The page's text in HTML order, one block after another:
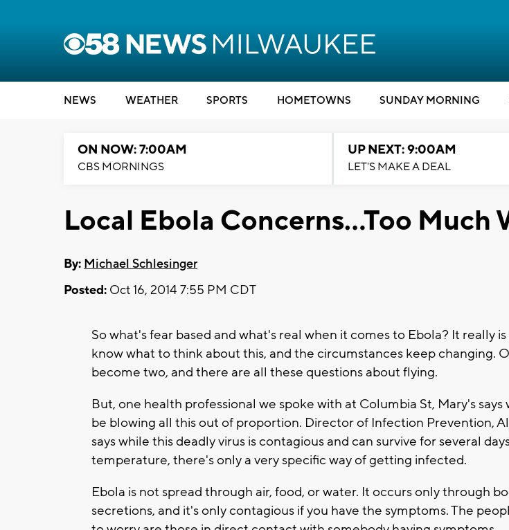
NEWS WEATHER SPORTS HOMETOWNS SUNDAY MORNING
ON NOW: 7:00AM
CBS MORNINGS
UP NEXT: 9:00AM
LET'S MAKE A DEAL
Local Ebola Concerns...Too Much
By: Michael Schlesinger
Posted: Oct 16, 2014 7:55 PM CDT
So what's fear based and what's real when it comes to Ebola? It really
know what to think about this, and the circumstances keep changing.
become two, and there are all these questions about flying.
But, one health professional we spoke with at Columbia St, Mary's says
be blowing all this out of proportion. Director of Infection Prevention,
says while this deadly virus is contagious and can survive for several
temperature, there's only a very specific way of getting infected.
Ebola is not spread through air, food, or water. It occurs only through
secretions, and it's only contagious if you have the symptoms. The